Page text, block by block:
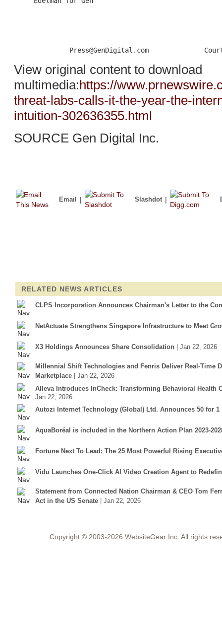
View original content to download
multimedia: https://
threat-labs-calls-it-the-year-the-
intuition-302636355.html
SOURCE Gen Digital Inc.
Email | Slashdot |
RELATED NEWS ARTICLES
CLPS Incorporation Announces Chairman's Letter to the
NetActuate Strengthens Singapore Infrastructure to Meet
X3 Holdings Announces Share Consolidation | Jan 22, 2026
Millennial Shift Technologies and Fenris Deliver Real-Time
Marketplace
| Jan 22, 2026
Alleva Introduces InCheck: Transforming Behavioral Health
Jan 22, 2026
Autozi Internet Technology (Global) Ltd. Announces 50 for
AquaBoréal is included in the Northern Action Plan 2023-
Fortune Next To Lead: The 25 Most Powerful Rising
Vidu Launches One-Click AI Video Creation Agent to
Statement from Connected Nation Chairman & CEO Tom
Act in the US Senate
| Jan 22, 2026
Copyright © 2003-2026 WebsiteGear Inc. All rights